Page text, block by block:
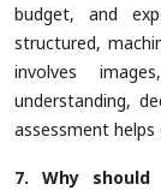
budget, and
structured,
involves
understanding,
assessment
7. Why